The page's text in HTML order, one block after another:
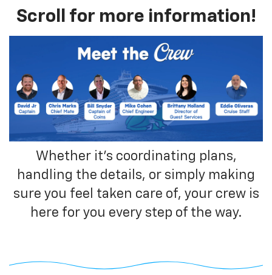
Scroll for more information!
Whether it’s coordinating plans,
handling the details, or simply making
sure you feel taken care of, your crew is
here for you every step of the way.